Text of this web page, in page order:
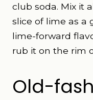
club soda. Mix it
slice of lime as a
lime-forward
rub it on the rim
Old-